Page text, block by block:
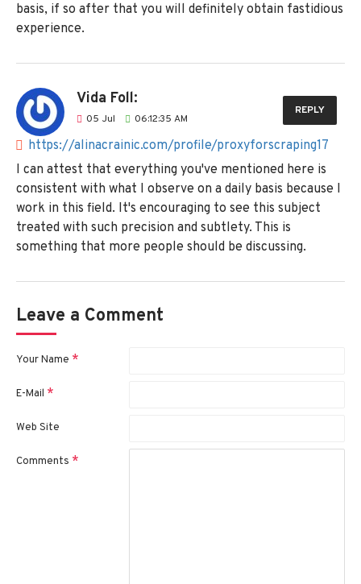
basis, if so after that you will definitely obtain fastidious
experience.
Vida Foll:
05 Jul 06:12:35 AM
https://alinacrainic.com/profile/proxyforscraping17
REPLY
I can attest that everything you've mentioned here is
consistent with what I observe on a daily basis because I
work in this field. It's encouraging to see this subject
treated with such precision and subtlety. This is
something that more people should be discussing.
Leave a Comment
Your Name
E-Mail
Web Site
Comments